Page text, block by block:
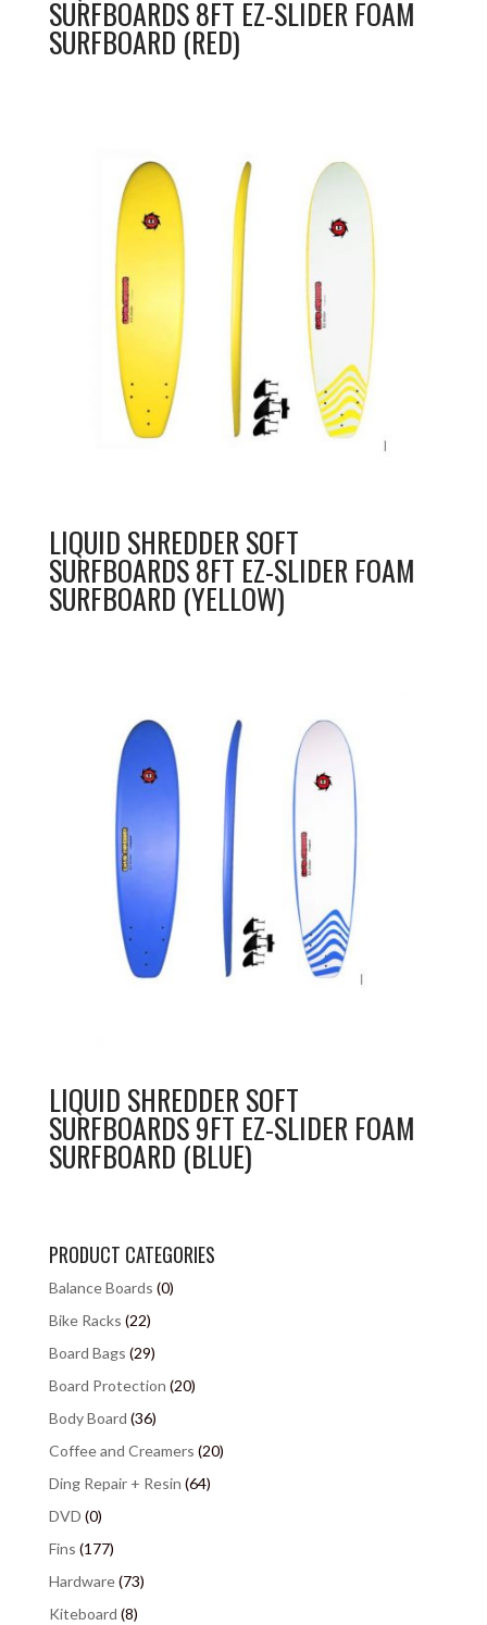
SURFBOARDS 8FT EZ-SLIDER FOAM
SURFBOARD (RED)
LIQUID SHREDDER SOFT
SURFBOARDS 8FT EZ-SLIDER FOAM
SURFBOARD (YELLOW)
LIQUID SHREDDER SOFT
SURFBOARDS 9FT EZ-SLIDER FOAM
SURFBOARD (BLUE)
PRODUCT CATEGORIES
Balance Boards (0)
Bike Racks (22)
Board Bags (29)
Board Protection (20)
Body Board (36)
Coffee and Creamers (20)
Ding Repair + Resin (64)
DVD (0)
Fins (177)
Hardware(73)
Kiteboard (8)